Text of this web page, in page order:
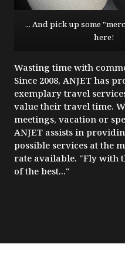
... And pick up some
here!
Wasting time with
Since 2008, ANJET has
exemplary travel
value their travel time.
meetings, vacation or
ANJET assists in
possible services at the
rate available. "Fly with
of the best..."